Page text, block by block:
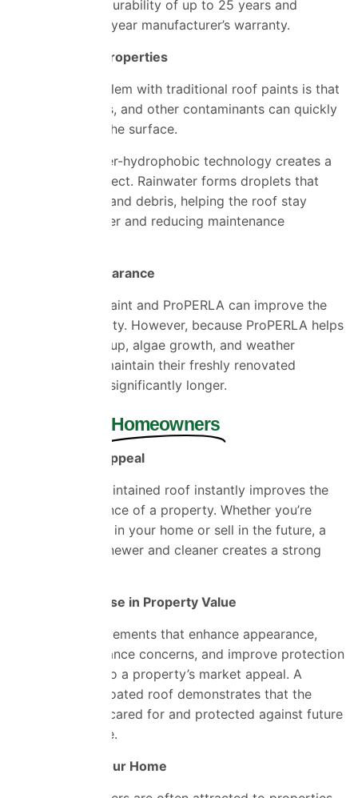
demonstrating durability of up to 25 years and
backed by a 10-year manufacturer’s warranty.
Self-Cleaning Properties
A common problem with traditional roof paints is that
dirt, algae, moss, and other contaminants can quickly
accumulate on the surface.
ProPERLA’s super-hydrophobic technology creates a
self-cleaning effect. Rainwater forms droplets that
wash away dirt and debris, helping the roof stay
cleaner for longer and reducing maintenance
Enhanced Appearance
Both standard paint and ProPERLA can improve the
look of a property. However, because ProPERLA helps
resist dirt build-up, algae growth, and weather
staining, roofs maintain their freshly renovated
appearance for significantly longer.
Homeowners
Improve Kerb Appeal
A clean, well-maintained roof instantly improves the
overall appearance of a property. Whether you’re
planning to stay in your home or sell in the future, a
roof that looks newer and cleaner creates a strong
Potential Increase in Property Value
Property improvements that enhance appearance,
reduce maintenance concerns, and improve protection
can contribute to a property’s market appeal. A
professionally coated roof demonstrates that the
home has been cared for and protected against future
weather damage.
Easier to Sell Your Home